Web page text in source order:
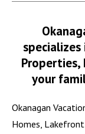
Properties,
your
Okanagan
Homes,